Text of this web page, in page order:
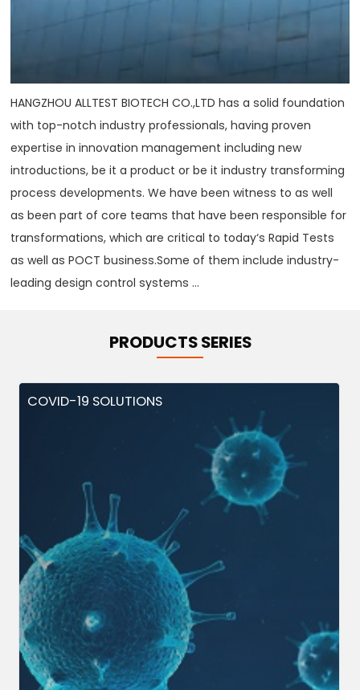
HANGZHOU ALLTEST BIOTECH CO.,LTD has a solid foundation
with top-notch industry professionals, having proven
expertise in innovation management including new
introductions, be it a product or be it industry transforming
process developments. We have been witness to as well
as been part of core teams that have been responsible for
transformations, which are critical to today‘s Rapid Tests
as well as POCT business.Some of them include industry-
leading design control systems ...
PRODUCTS SERIES
COVID-19 SOLUTIONS